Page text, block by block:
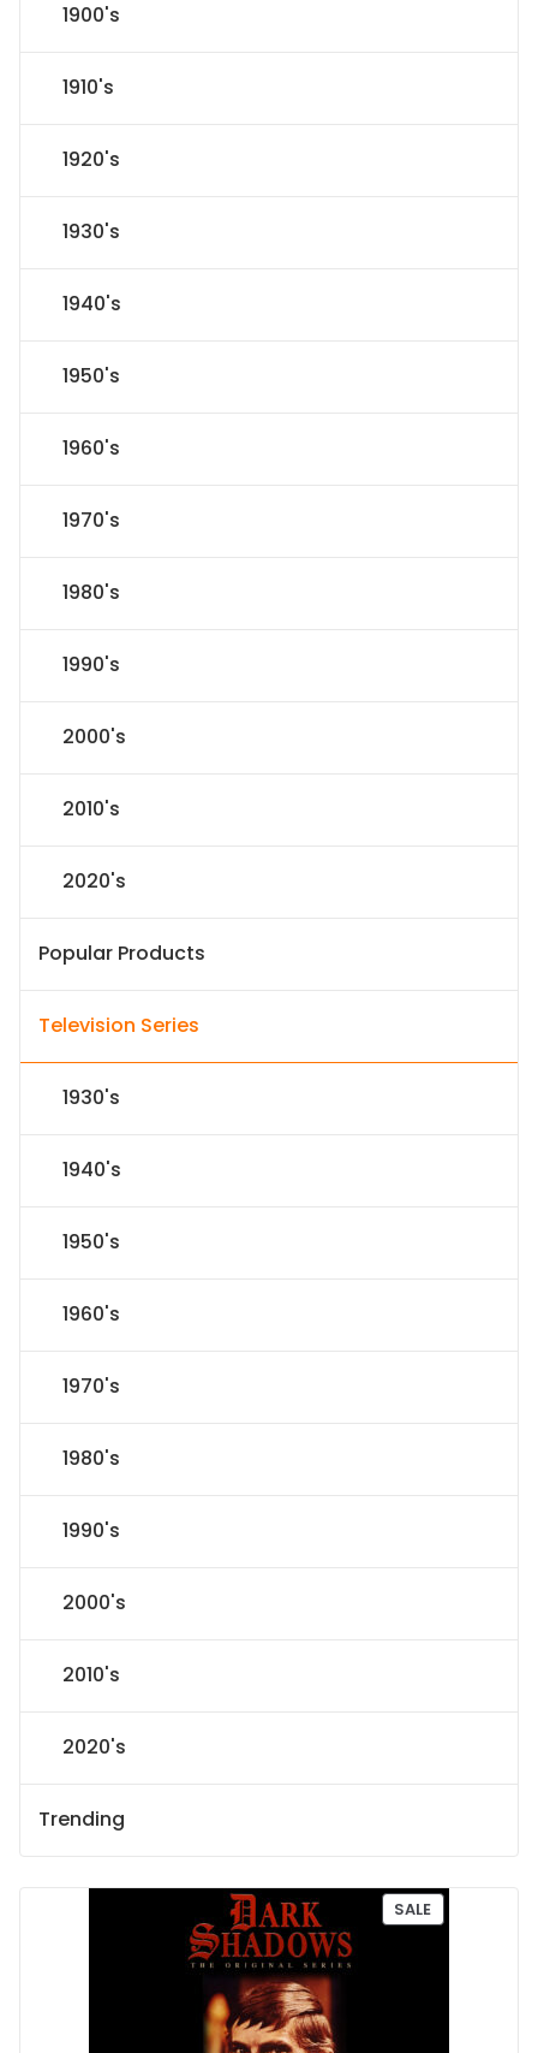
1900's
1910's
1920's
1930's
1940's
1950's
1960's
1970's
1980's
1990's
2000's
2010's
2020's
Popular Products
Television Series
1930's
1940's
1950's
1960's
1970's
1980's
1990's
2000's
2010's
2020's
Trending
SALEP
R